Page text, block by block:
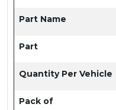
Part Name
Part
Quantity Per Vehicle
Pack of